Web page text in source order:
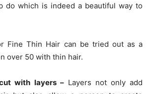
do which is indeed a beautiful way to
Fine Thin Hair can be tried out as a
over 50 with thin hair.
with layers –Layers not only add